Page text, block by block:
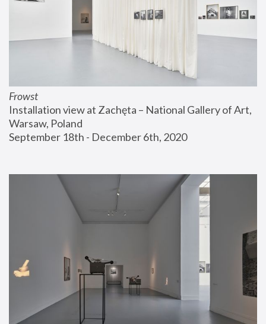
Frowst
Installation view at Zachęta – National Gallery of Art,
Warsaw, Poland
September 18th - December 6th, 2020